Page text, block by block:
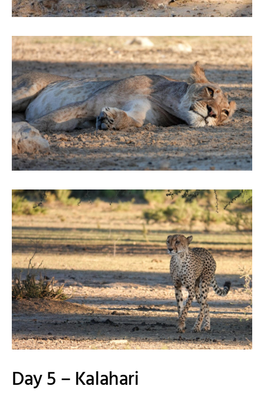
Day 5 – Kalahari